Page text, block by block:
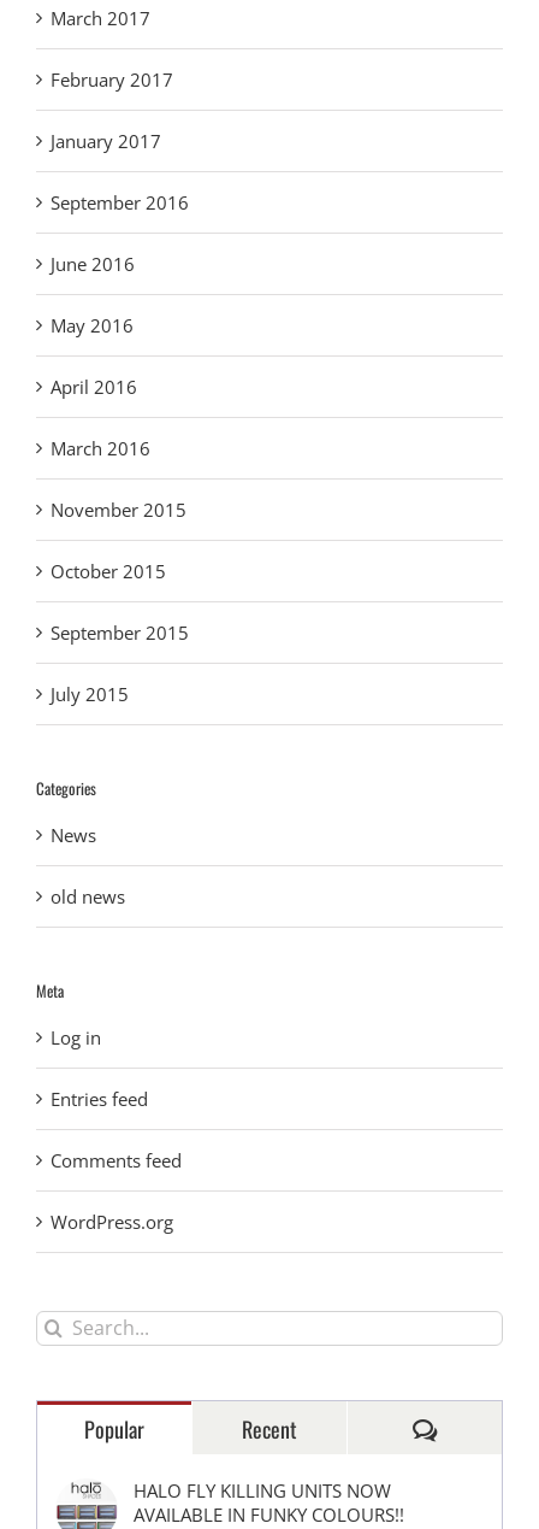
March 2017
February 2017
January 2017
September 2016
June 2016
May 2016
April 2016
March 2016
November 2015
October 2015
September 2015
July 2015
Categories
News
old news
Meta
Log in
Entries feed
Comments feed
WordPress.org
Search
Popular Recent Comments
HALO FLY KILLING UNITS NOW
AVAILABLE IN FUNKY COLOURS!!